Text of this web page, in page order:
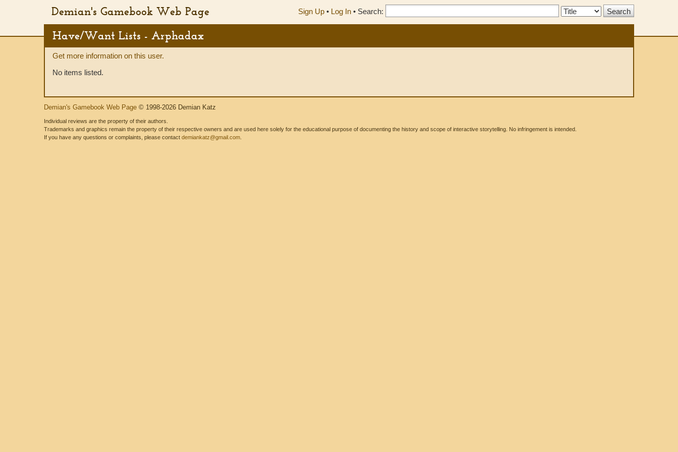
Demian's Gamebook Web Page Sign Up • Log In • Search:
Search
Have/Want Lists - Arphadax
Get more information on this user.
No items listed.
Demian's Gamebook Web Page © 1998-2026 Demian Katz
Individual reviews are the property of their authors.
Trademarks and graphics remain the property of their respective owners and are used here solely for the educational purpose of documenting the history and scope of interactive storytelling. No infringement is intended.
If you have any questions or complaints, please contact demiankatz@gmail.com